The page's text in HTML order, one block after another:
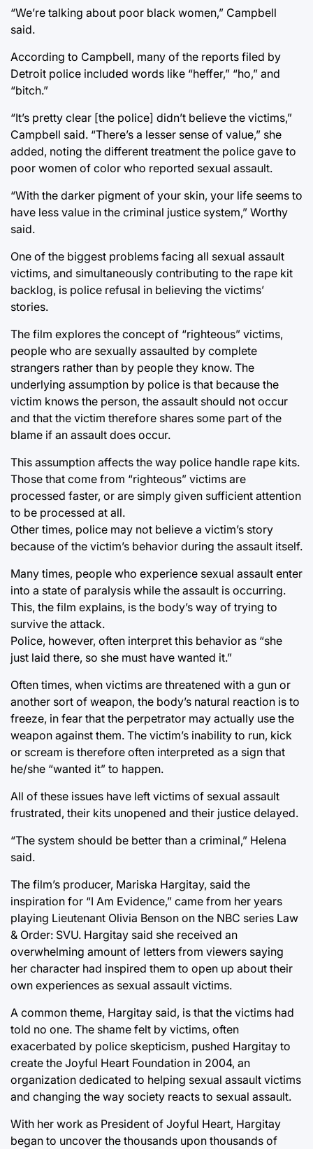
“We’re talking about poor black women,” Campbell
said.
According to Campbell, many of the reports filed by
Detroit police included words like “heffer,” “ho,” and
“bitch.”
“It’s pretty clear [the police] didn’t believe the victims,”
Campbell said. “There’s a lesser sense of value,” she
added, noting the different treatment the police gave to
poor women of color who reported sexual assault.
“With the darker pigment of your skin, your life seems to
have less value in the criminal justice system,” Worthy
said.
One of the biggest problems facing all sexual assault
victims, and simultaneously contributing to the rape kit
backlog, is police refusal in believing the victims’
stories.
The film explores the concept of “righteous” victims,
people who are sexually assaulted by complete
strangers rather than by people they know. The
underlying assumption by police is that because the
victim knows the person, the assault should not occur
and that the victim therefore shares some part of the
blame if an assault does occur.
This assumption affects the way police handle rape kits.
Those that come from “righteous” victims are
processed faster, or are simply given sufficient attention
to be processed at all.
Other times, police may not believe a victim’s story
because of the victim’s behavior during the assault itself.
Many times, people who experience sexual assault enter
into a state of paralysis while the assault is occurring.
This, the film explains, is the body’s way of trying to
survive the attack.
Police, however, often interpret this behavior as “she
just laid there, so she must have wanted it.”
Often times, when victims are threatened with a gun or
another sort of weapon, the body’s natural reaction is to
freeze, in fear that the perpetrator may actually use the
weapon against them. The victim’s inability to run, kick
or scream is therefore often interpreted as a sign that
he/she “wanted it” to happen.
All of these issues have left victims of sexual assault
frustrated, their kits unopened and their justice delayed.
“The system should be better than a criminal,” Helena
said.
The film’s producer, Mariska Hargitay, said the
inspiration for “I Am Evidence,” came from her years
playing Lieutenant Olivia Benson on the NBC series Law
& Order: SVU. Hargitay said she received an
overwhelming amount of letters from viewers saying
her character had inspired them to open up about their
own experiences as sexual assault victims.
A common theme, Hargitay said, is that the victims had
told no one. The shame felt by victims, often
exacerbated by police skepticism, pushed Hargitay to
create the Joyful Heart Foundation in 2004, an
organization dedicated to helping sexual assault victims
and changing the way society reacts to sexual assault.
With her work as President of Joyful Heart, Hargitay
began to uncover the thousands upon thousands of